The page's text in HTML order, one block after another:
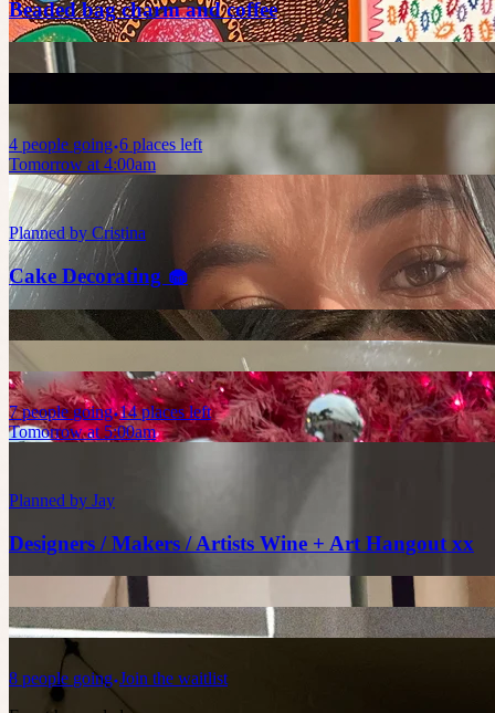
Beaded bag charm and coffee
4 people going 6 places left
Tomorrow at 4:00am
Planned by Cristina
Cake Decorating 🧁
7 people going 14 places left
Tomorrow at 5:00am
Planned by Jay
Designers / Makers / Artists Wine + Art Hangout xx
8 people going Join the waitlist